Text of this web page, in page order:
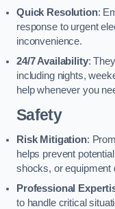
Quick Resolution:
response to urgent
inconvenience.
24/7 Availability:
including nights,
help whenever you
Safety
Risk Mitigation:
helps prevent
shocks, or equipment
Professional
to handle critical